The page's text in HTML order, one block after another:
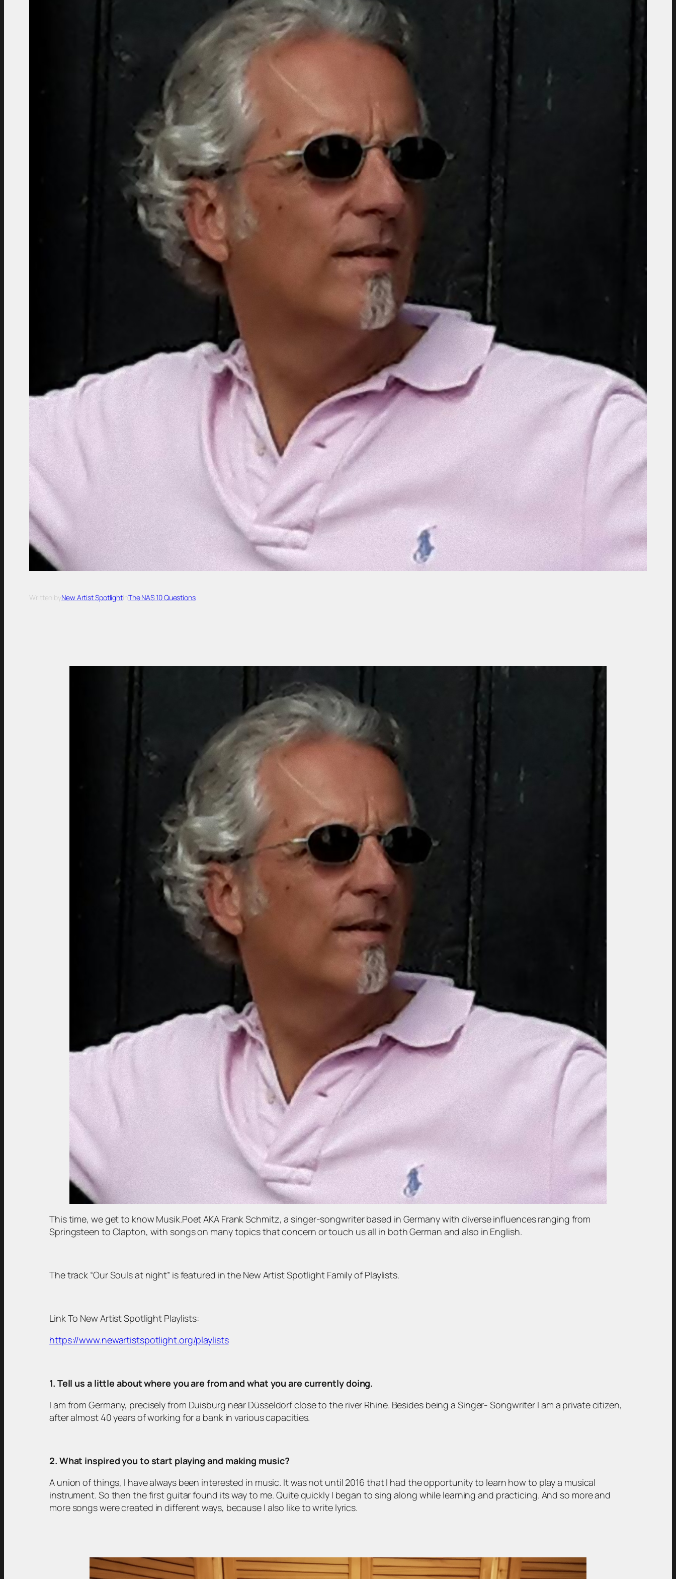
Written byNew Artist SpotlightinThe NAS 10 Questions
This time, we get to know Musik.Poet AKA Frank Schmitz, a singer-songwriter based in Germany with diverse influences ranging from
Springsteen to Clapton, with songs on many topics that concern or touch us all in both German and also in English.
The track “Our Souls at night” is featured in the New Artist Spotlight Family of Playlists.
Link To New Artist Spotlight Playlists:
https://www.newartistspotlight.org/playlists
1. Tell us a little about where you are from and what you are currently doing.
I am from Germany, precisely from Duisburg near Düsseldorf close to the river Rhine. Besides being a Singer- Songwriter I am a private citizen,
after almost 40 years of working for a bank in various capacities.
2. What inspired you to start playing and making music?
A union of things, I have always been interested in music. It was not until 2016 that I had the opportunity to learn how to play a musical
instrument. So then the first guitar found its way to me. Quite quickly I began to sing along while learning and practicing. And so more and
more songs were created in different ways, because I also like to write lyrics.